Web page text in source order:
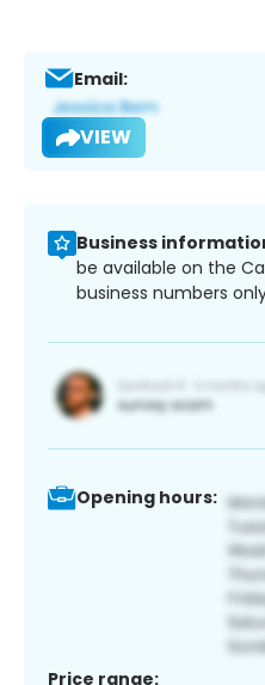
Email:
VIEW
Business
be available on the
business numbers
Opening hours:
Price range: